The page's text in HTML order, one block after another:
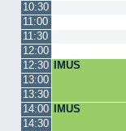
10:30
11:00
11:30
12:00
12:30
IMUS
13:00
13:30
14:00
IMUS
14:30